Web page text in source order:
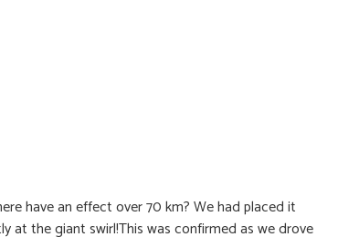
have an effect over 70 km? We had placed it
at the giant swirl!This was confirmed as we drove